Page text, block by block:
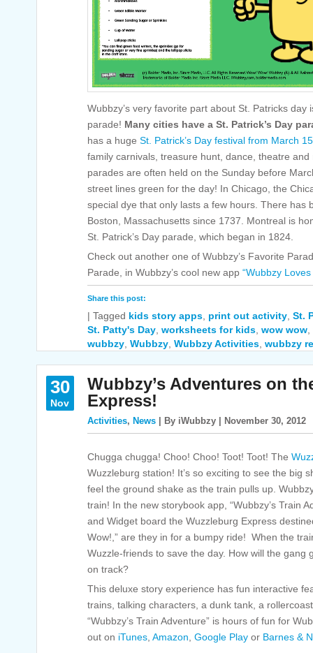
Wubbzy’s very favorite part about St. Patricks day
parade! Many cities have a St. Patrick’s Day
has a huge St. Patrick’s Day festival from March
family carnivals, treasure hunt, dance, theatre
parades are often held on the Sunday before
street lines green for the day! In Chicago, the
special dye that only lasts a few hours. There has
Boston, Massachusetts since 1737. Montreal is
St. Patrick’s Day parade, which began in 1824.
Check out another one of Wubbzy’s Favorite
Parade, in Wubbzy’s cool new app “Wubbzy Loves
Share this post:
| Tagged kids story apps print out activity St.
St. Patty's Day worksheets for kids wow wow
wubbzy Wubbzy Wubbzy Activities wubbzy
30
Nov
Wubbzy’s Adventures on
Express!
Activities, News | By iWubbzy | November 30, 2012
Chugga chugga! Choo! Choo! Toot! Toot! The
Wuzzleburg station! It’s so exciting to see the big
feel the ground shake as the train pulls up.
train! In the new storybook app, “Wubbzy’s Train
and Widget board the Wuzzleburg Express
Wow!,” are they in for a bumpy ride! When the
Wuzzle-friends to save the day. How will the gang
on track?
This deluxe story experience has fun interactive
trains, talking characters, a dunk tank, a
“Wubbzy’s Train Adventure” is hours of fun for
out on iTunes Amazon Google Play or Barnes &